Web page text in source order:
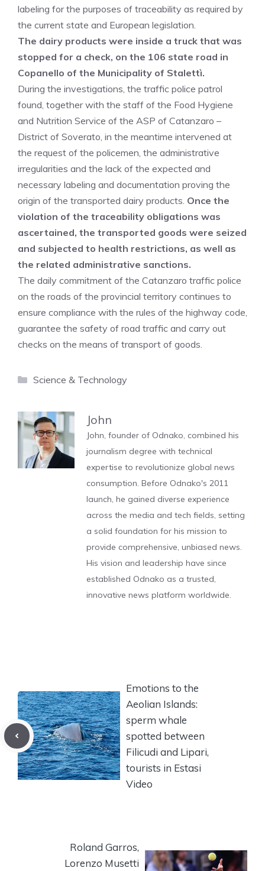
labeling for the purposes of traceability as required by
the current state and European legislation.
The dairy products were inside a truck that was
stopped for a check, on the 106 state road in
Copanello of the Municipality of Stalettì.
During the investigations, the traffic police patrol
found, together with the staff of the Food Hygiene
and Nutrition Service of the ASP of Catanzaro –
District of Soverato, in the meantime intervened at
the request of the policemen, the administrative
irregularities and the lack of the expected and
necessary labeling and documentation proving the
origin of the transported dairy products. Once the
violation of the traceability obligations was
ascertained, the transported goods were seized
and subjected to health restrictions, as well as
the related administrative sanctions.
The daily commitment of the Catanzaro traffic police
on the roads of the provincial territory continues to
ensure compliance with the rules of the highway code,
guarantee the safety of road traffic and carry out
checks on the means of transport of goods.
Categories
Science & Technology
John
John, founder of Odnako, combined his
journalism degree with technical
expertise to revolutionize global news
consumption. Before Odnako's 2011
launch, he gained diverse experience
across the media and tech fields, setting
a solid foundation for his mission to
provide comprehensive, unbiased news.
His vision and leadership have since
established Odnako as a trusted,
innovative news platform worldwide.
Emotions to the
Aeolian Islands:
sperm whale
spotted between
Filicudi and Lipari,
tourists in Estasi
Video
Roland Garros,
Lorenzo Musetti